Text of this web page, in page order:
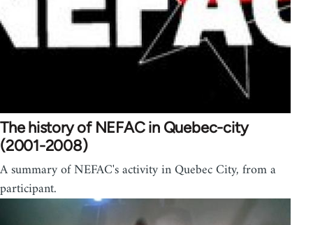
The history of NEFAC in Quebec-city
(2001-2008)
A summary of NEFAC's activity in Quebec City, from a
participant.